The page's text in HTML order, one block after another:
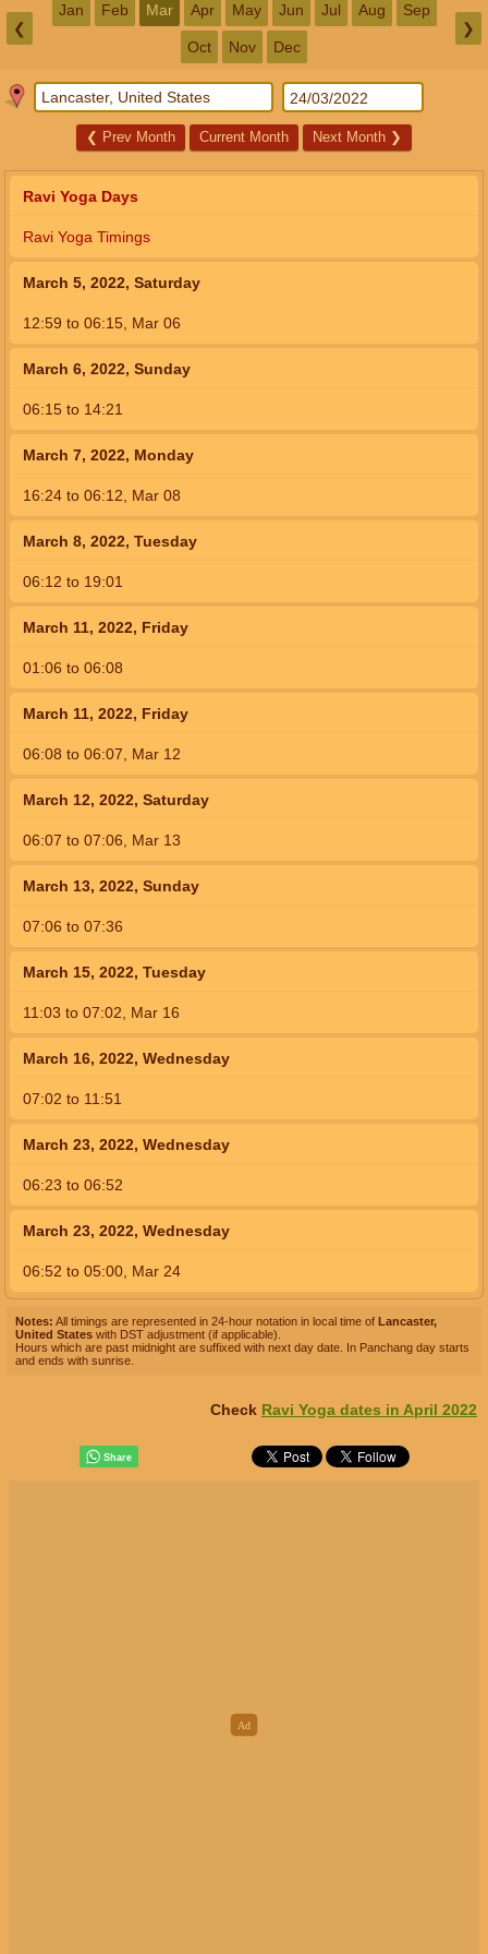
❮
Jan Feb Mar Apr May Jun Jul Aug Sep
Oct Nov Dec
❯
❮ Prev Month Current Month Next Month ❯
Ravi Yoga Days
Ravi Yoga Timings
March 5, 2022, Saturday
12:59 to 06:15, Mar 06
March 6, 2022, Sunday
06:15 to 14:21
March 7, 2022, Monday
16:24 to 06:12, Mar 08
March 8, 2022, Tuesday
06:12 to 19:01
March 11, 2022, Friday
01:06 to 06:08
March 11, 2022, Friday
06:08 to 06:07, Mar 12
March 12, 2022, Saturday
06:07 to 07:06, Mar 13
March 13, 2022, Sunday
07:06 to 07:36
March 15, 2022, Tuesday
11:03 to 07:02, Mar 16
March 16, 2022, Wednesday
07:02 to 11:51
March 23, 2022, Wednesday
06:23 to 06:52
March 23, 2022, Wednesday
06:52 to 05:00, Mar 24
Notes: All timings are represented in 24-hour notation in local time of Lancaster,
United States with DST adjustment (if applicable).
Hours which are past midnight are suffixed with next day date. In Panchang day starts
and ends with sunrise.
Check Ravi Yoga dates in April 2022